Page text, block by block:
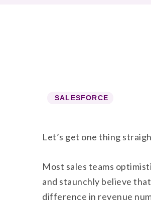
SALESFORCE
Let’s get one thing
Most sales teams
and staunchly believe
difference in revenue